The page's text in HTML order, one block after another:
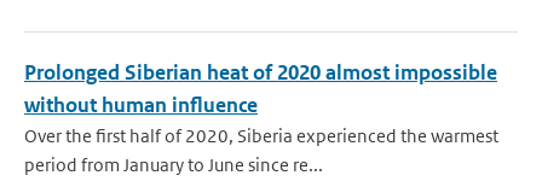
Prolonged Siberian heat of 2020 almost impossible
without human influence
Over the first half of 2020, Siberia experienced the warmest
period from January to June since re...